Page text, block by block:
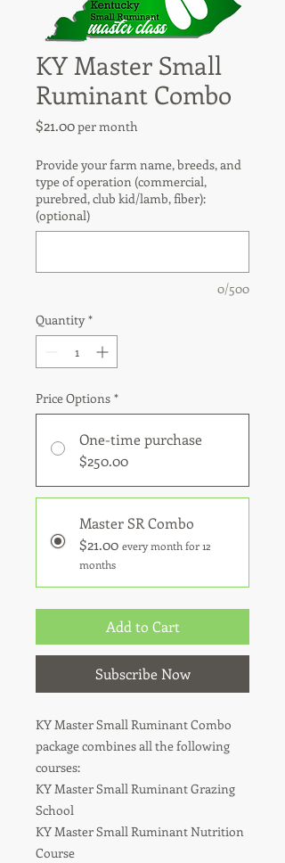
KY Master Small
Ruminant Combo
$21.00Price
per month
Provide your farm name, breeds, and
type of operation (commercial,
purebred, club kid/lamb, fiber):
(optional)
0/500
Quantity *
Price Options *
One-time purchase
$250.00
Master SR Combo
$21.00 every month for 12
months
Add to Cart
Subscribe Now
KY Master Small Ruminant Combo
package combines all the following
courses:
KY Master Small Ruminant Grazing
School
KY Master Small Ruminant Nutrition
Course